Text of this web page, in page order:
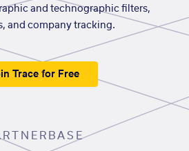
and technographic filters,
and company tracking.
Trace for Free